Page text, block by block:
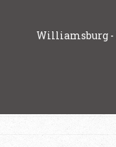
Williamsburg -